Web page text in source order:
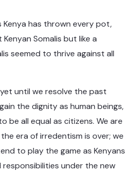
Kenya has thrown every pot,
Somalis but like a
seemed to thrive against all
until we resolve the past
the dignity as human beings,
be all equal as citizens. We are
era of irredentism is over; we
to play the game as Kenyans
under the new